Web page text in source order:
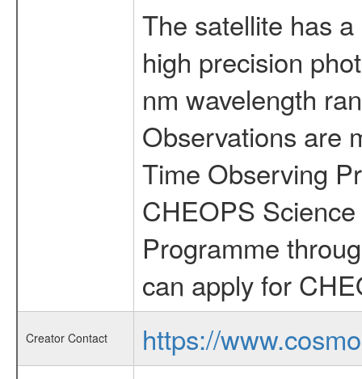
The satellite has
high precision
nm wavelength
Observations are
Time Observing
CHEOPS
Programme
can apply for
Creator Contact
https://